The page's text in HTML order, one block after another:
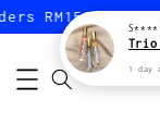
RM150 or
1 day